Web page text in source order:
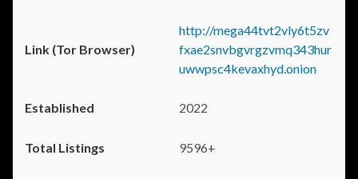
http://mega44tvt2vly6t5zv
fxae2snvbgvrgzvmq343hur
uwwpsc4kevaxhyd.onion
2022
9596+